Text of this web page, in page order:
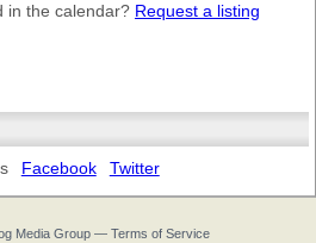
in the calendar? Request a listing
Facebook Twitter
Media Group— Terms of Service